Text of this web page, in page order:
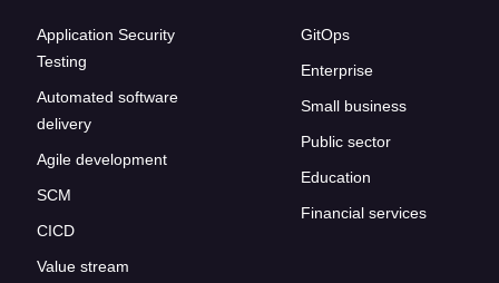
Application Security
Testing
Automated software
delivery
Agile development
SCM
CICD
Value stream
GitOps
Enterprise
Small business
Public sector
Education
Financial services